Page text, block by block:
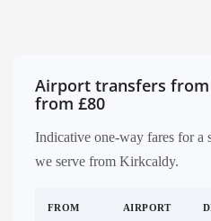
Airport transfers
from £80
Indicative one-way fares for a
we serve from Kirkcaldy.
FROM AIRPORT